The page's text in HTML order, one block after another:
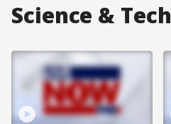
Science & Tech